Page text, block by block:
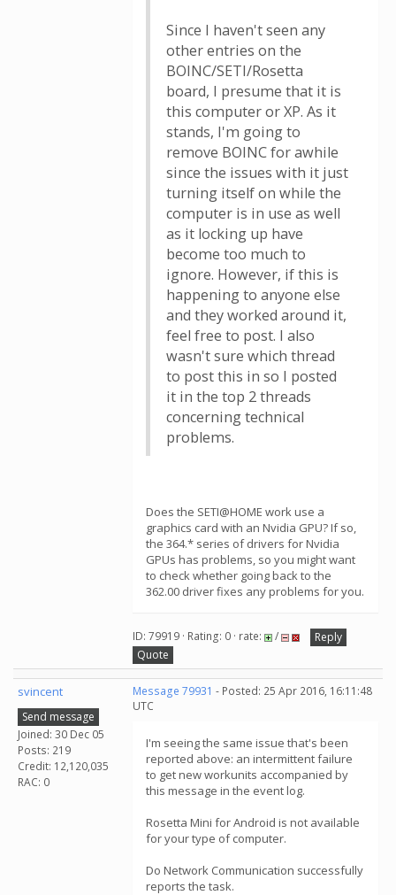
Since I haven't seen any
other entries on the
BOINC/SETI/Rosetta
board, I presume that it is
this computer or XP. As it
stands, I'm going to
remove BOINC for awhile
since the issues with it just
turning itself on while the
computer is in use as well
as it locking up have
become too much to
ignore. However, if this is
happening to anyone else
and they worked around it,
feel free to post. I also
wasn't sure which thread
to post this in so I posted
it in the top 2 threads
concerning technical
problems.
Does the SETI@HOME work use a
graphics card with an Nvidia GPU? If so,
the 364.* series of drivers for Nvidia
GPUs has problems, so you might want
to check whether going back to the
362.00 driver fixes any problems for you.
ID: 79919 · Rating: 0 · rate: /
Reply
Quote
svincent
Send message
Joined: 30 Dec 05
Posts: 219
Credit: 12,120,035
RAC: 0
Message 79931 - Posted: 25 Apr 2016, 16:11:48
UTC
I'm seeing the same issue that's been
reported above: an intermittent failure
to get new workunits accompanied by
this message in the event log.
Rosetta Mini for Android is not available
for your type of computer.
Do Network Communication successfully
reports the task.